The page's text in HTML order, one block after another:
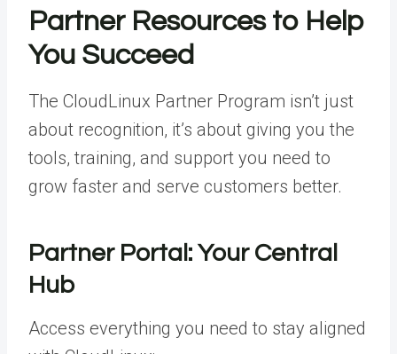
Partner Resources to Help
You Succeed
The CloudLinux Partner Program isn’t just
about recognition, it’s about giving you the
tools, training, and support you need to
grow faster and serve customers better.
Partner Portal: Your Central
Hub
Access everything you need to stay aligned